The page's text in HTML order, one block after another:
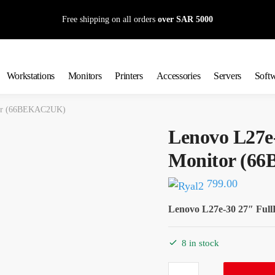
Free shipping on all orders over SAR 5000
Workstations Monitors Printers Accessories Servers
(66BEKAC2UK)
Lenovo
Monitor
799.00
Lenovo L27e-30 27″
8 in stock